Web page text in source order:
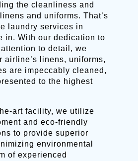
the cleanliness and
and uniforms. That’s
laundry services in
in. With our dedication to
to detail, we
airline’s linens, uniforms,
are impeccably cleaned,
to the highest
art facility, we utilize
and eco-friendly
to provide superior
environmental
of experienced